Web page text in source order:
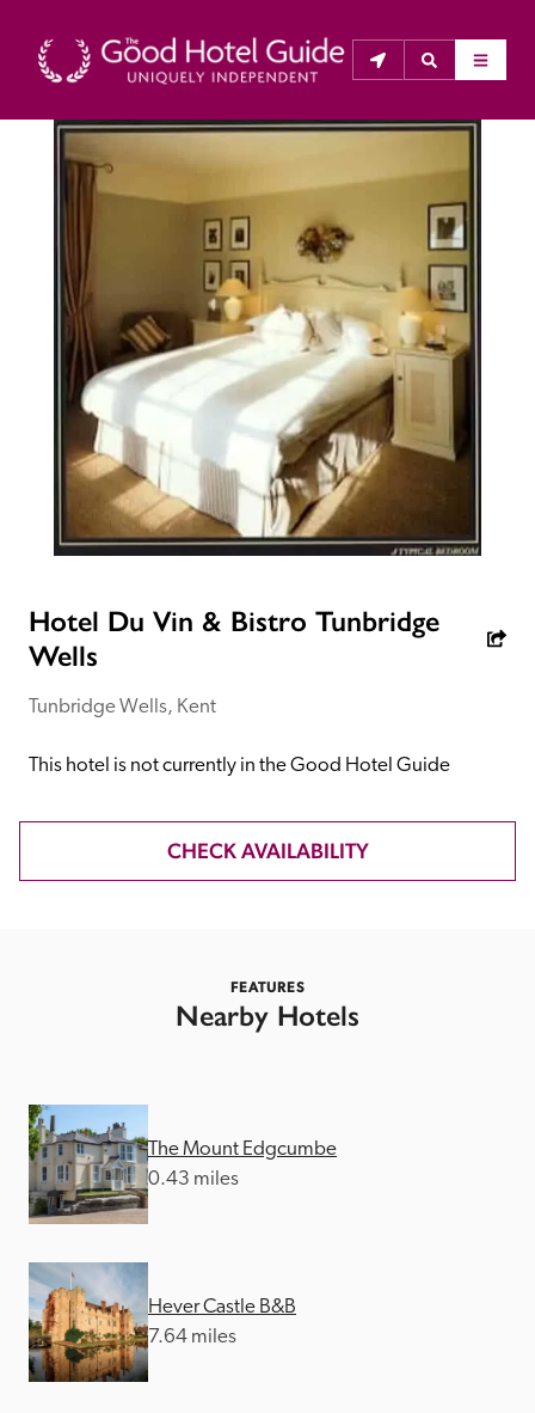
About Us
The Good Hotel Guide is the leading independent
guide to hotels in Great Britain & Ireland, and also covers
parts of Continental Europe. The Guide was first
published in 1978. It is written for the reader seeking
impartial advice on finding a good place to stay. Hotels
cannot buy their way into the Guide. The editors and
inspectors do not accept free hospitality on their
anonymous visits to hotels. All hotels in the Guide
receive a free basic listing. A fee is charged for a full web
Trusted
Hotel Du Vin & Bistro Tunbridge
Wells
Tunbridge Wells, Kent
This hotel is not currently in the Good Hotel Guide
CHECK AVAILABILITY
FEATURES
Nearby Hotels
The Mount Edgcumbe
0.43 miles
Hever Castle B&B
7.64 miles